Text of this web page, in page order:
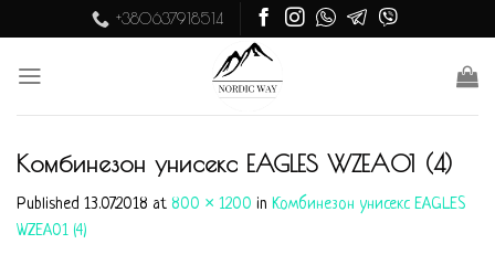
to
content
+380637918514
Комбинезон унисекс EAGLES WZEA01 (4)
Published 13.07.2018 at 800 × 1200 in Комбинезон унисекс EAGLES
WZEA01 (4)